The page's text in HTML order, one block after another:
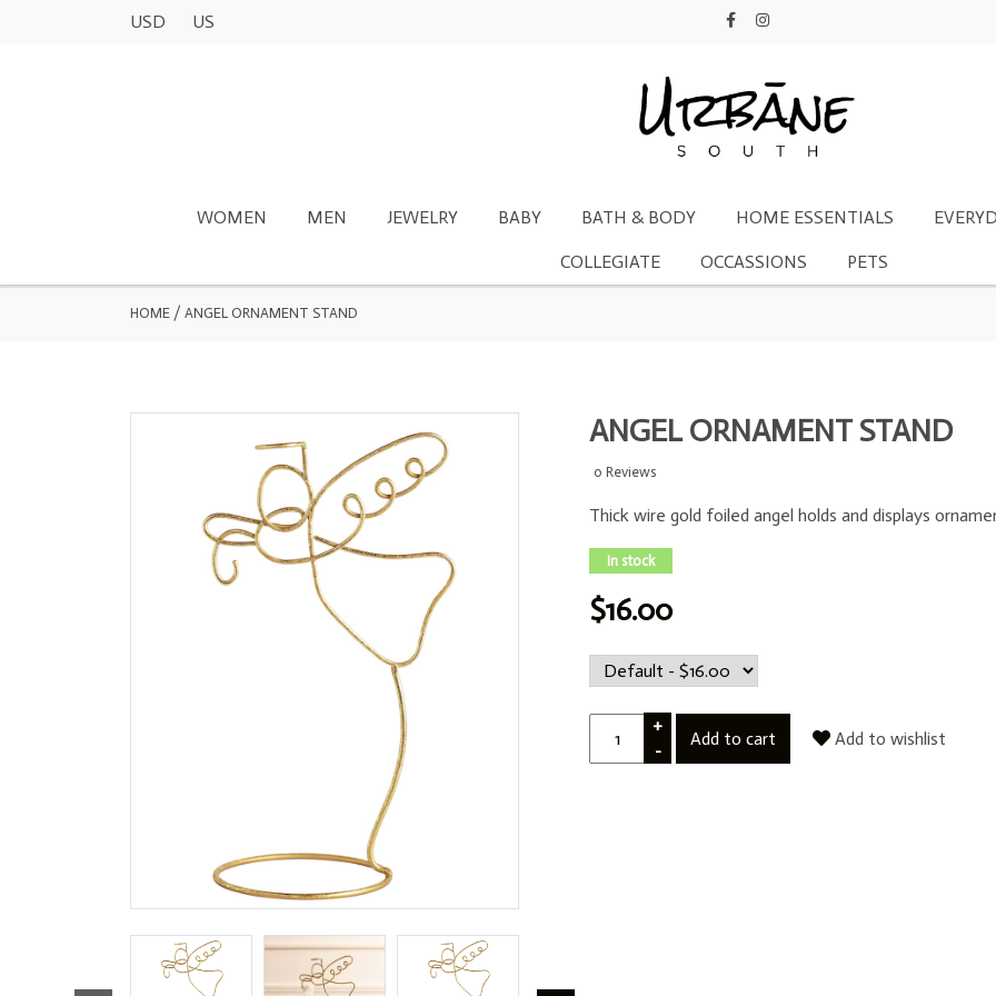
USD US
WOMEN MEN JEWELRY BABY BATH & BODY HOME ESSENTIALS
COLLEGIATE OCCASSIONS PETS
HOME / ANGEL ORNAMENT STAND
ANGEL ORNAMENT STAND
0 Reviews
Thick wire gold foiled angel holds and displays
In stock
$16.00
+
-
Add to cart Add to wishlist